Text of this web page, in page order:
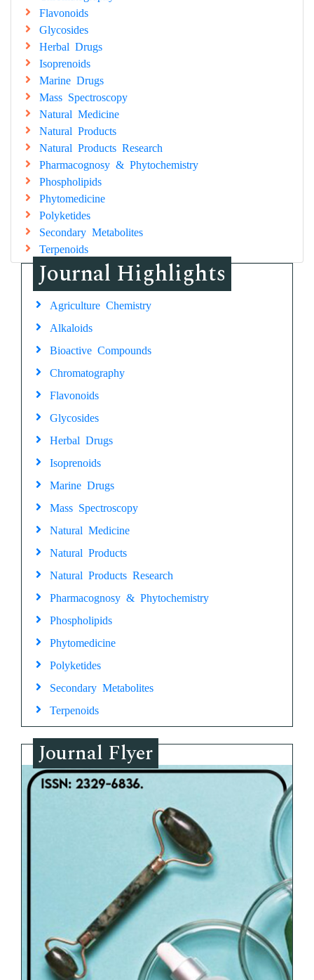
Flavonoids
Glycosides
Herbal Drugs
Isoprenoids
Marine Drugs
Mass Spectroscopy
Natural Medicine
Natural Products
Natural Products Research
Pharmacognosy & Phytochemistry
Phospholipids
Phytomedicine
Polyketides
Secondary Metabolites
Terpenoids
Journal Highlights
Agriculture Chemistry
Alkaloids
Bioactive Compounds
Chromatography
Flavonoids
Glycosides
Herbal Drugs
Isoprenoids
Marine Drugs
Mass Spectroscopy
Natural Medicine
Natural Products
Natural Products Research
Pharmacognosy & Phytochemistry
Phospholipids
Phytomedicine
Polyketides
Secondary Metabolites
Terpenoids
Journal Flyer